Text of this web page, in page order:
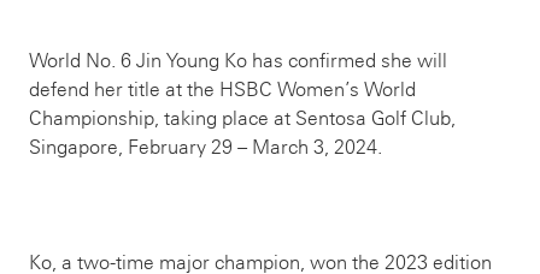
World No. 6 Jin Young Ko has confirmed she will
defend her title at the HSBC Women’s World
Championship, taking place at Sentosa Golf Club,
Singapore, February 29 – March 3, 2024.
Ko, a two-time major champion, won the 2023 edition